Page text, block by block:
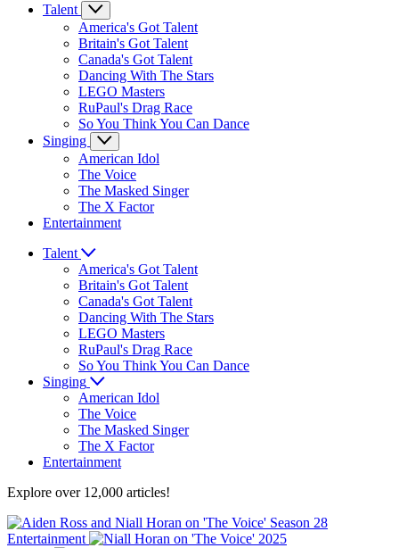
Talent
America's Got Talent
Britain's Got Talent
Canada's Got Talent
Dancing With The Stars
LEGO Masters
RuPaul's Drag Race
So You Think You Can Dance
Singing
American Idol
The Voice
The Masked Singer
The X Factor
Entertainment
Talent
America's Got Talent
Britain's Got Talent
Canada's Got Talent
Dancing With The Stars
LEGO Masters
RuPaul's Drag Race
So You Think You Can Dance
Singing
American Idol
The Voice
The Masked Singer
The X Factor
Entertainment
Explore over 12,000 articles!
Entertainment